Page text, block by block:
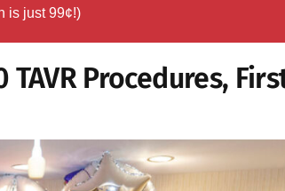
is just 99¢!)
Procedures,